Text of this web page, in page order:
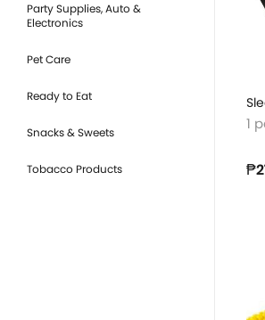
Party Supplies, Auto &
Electronics
Pet Care
Ready to Eat
Snacks & Sweets
Tobacco Products
1